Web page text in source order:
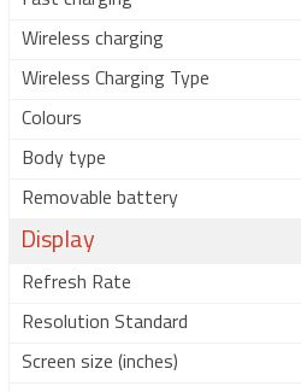
Wireless charging
Wireless Charging Type
Colours
Body type
Removable battery
Display
Refresh Rate
Resolution Standard
Screen size (inches)